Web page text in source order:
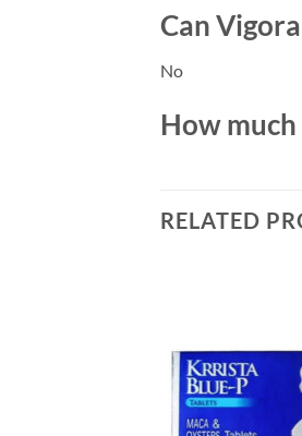
Can
No
How
RELATED